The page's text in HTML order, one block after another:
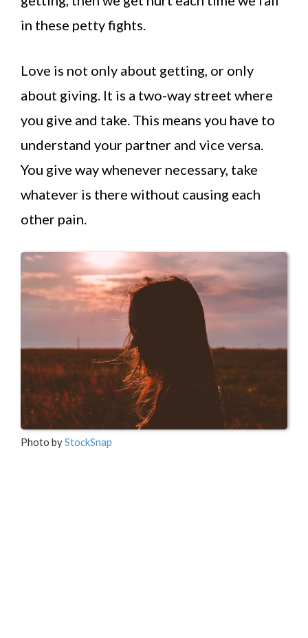
in these petty fights.
Love is not only about getting, or only
about giving. It is a two-way street where
you give and take. This means you have to
understand your partner and vice versa.
You give way whenever necessary, take
whatever is there without causing each
other pain.
Photo byStockSnap